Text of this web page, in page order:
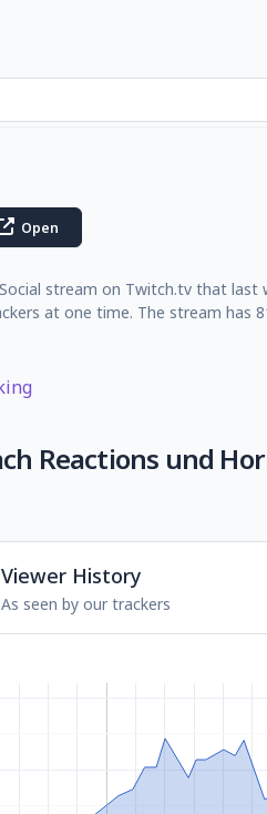
Open
stream on Twitch.tv that
at one time. The stream has
Reactions und
Viewer History
As seen by our trackers